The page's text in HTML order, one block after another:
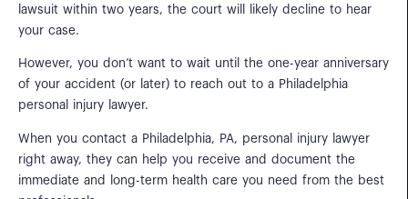
lawsuit within two years, the court will likely decline to hear
your case.
However, you don’t want to wait until the one-year anniversary
of your accident (or later) to reach out to a Philadelphia
personal injury lawyer.
When you contact a Philadelphia, PA, personal injury lawyer
right away, they can help you receive and document the
immediate and long-term health care you need from the best